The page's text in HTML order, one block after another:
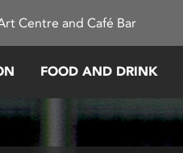
Centre and Café Bar
FOOD AND DRINK